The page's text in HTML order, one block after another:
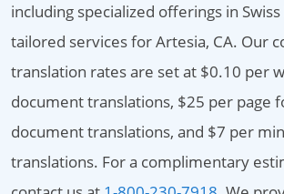
including specialized offerings in
tailored services for Artesia, CA. Our
translation rates are set at $0.10 per
document translations, $25 per page
document translations, and $7 per
translations. For a complimentary